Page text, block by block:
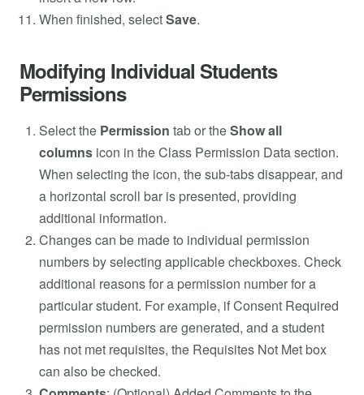
When finished, selectSave.
Modifying Individual Students
Permissions
Select the Permission tab or theShow all
columns icon in the Class Permission Data section.
When selecting the icon, the sub-tabs disappear, and
a horizontal scroll bar is presented, providing
additional information.
Changes can be made to individual permission
numbers by selecting applicable checkboxes. Check
additional reasons for a permission number for a
particular student. For example, if Consent Required
permission numbers are generated, and a student
has not met requisites, the Requisites Not Met box
can also be checked.